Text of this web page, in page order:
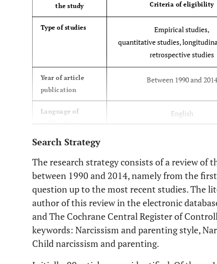
the study
Criteria of eligibility
Type of studies
Empirical studies,
quantitative studies,
retrospective studies
Year of article
publication
Between 1990 and 2014
Language of
publication
English
Measurement
Studies’
theoretical model
Scientifically
Search Strategy
The research strategy consists of a review of
between 1990 and 2014, namely from the
question up to the most recent studies. The
author of this review in the electronic
and The Cochrane Central Register of
keywords: Narcissism and parenting style,
Child narcissism and parenting.